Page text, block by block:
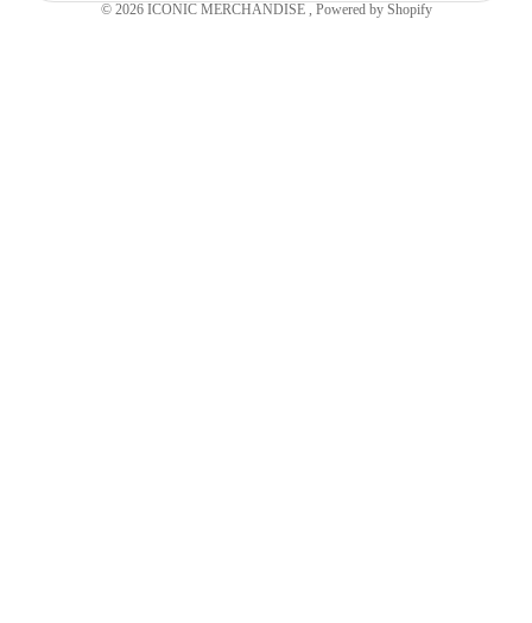
© 2026 ICONIC MERCHANDISE , Powered by Shopify